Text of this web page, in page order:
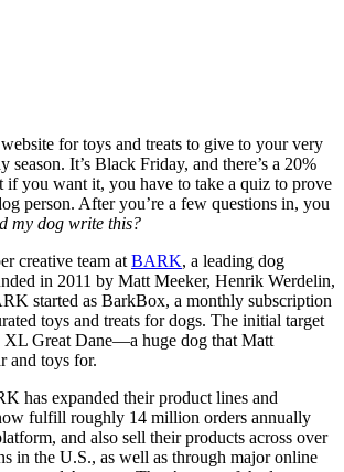
for toys and treats to give to your very
season. It’s Black Friday, and there’s a 20%
if you want it, you have to take a quiz to prove
person. After you’re a few questions in, you
my dog write this?
creative team at BARK, a leading dog
in 2011 by Matt Meeker, Henrik Werdelin,
started as BarkBox, a monthly subscription
toys and treats for dogs. The initial target
XL Great Dane—a huge dog that Matt
and toys for.
has expanded their product lines and
fulfill roughly 14 million orders annually
and also sell their products across over
in the U.S., as well as through major online